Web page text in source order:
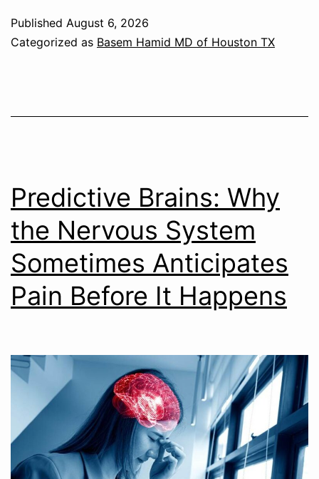
Published August 6, 2026
Categorized as Basem Hamid MD of Houston TX
Predictive Brains: Why
the Nervous System
Sometimes Anticipates
Pain Before It Happens